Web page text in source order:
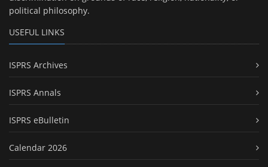
political philosophy.
USEFUL LINKS
ISPRS Archives
ISPRS Annals
ISPRS eBulletin
Calendar 2026